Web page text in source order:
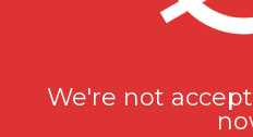
Summer Non-Veg Heaven
We're not